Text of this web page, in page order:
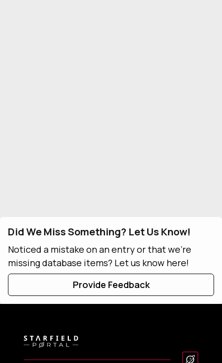
Did We Miss Something? Let Us Know!
Noticed a mistake on an entry or that we're
missing database items? Let us know here!
Provide Feedback